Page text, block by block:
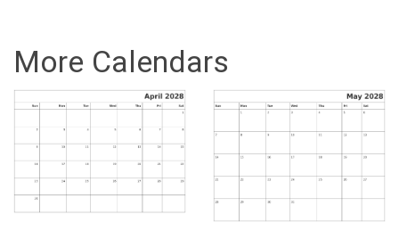
More Calendars